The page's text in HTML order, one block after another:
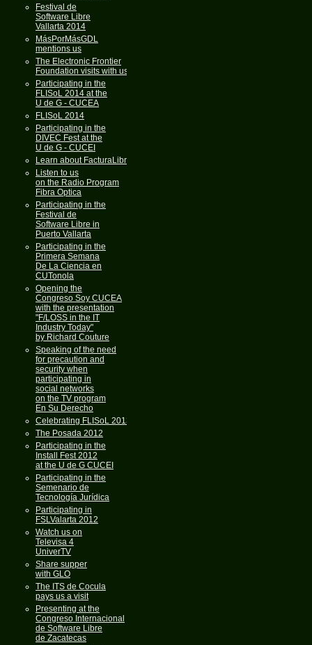
Festival de
Software Libre
Vallarta 2014
MásPorMásGDL
mentions us
The Electronic Frontier
Foundation visits with us
Participating in the
FLISoL 2014 at the
U de G - CUCEA
FLISoL 2014
Participating in the
DIVEC Fest at the
U de G - CUCEI
Learn about FacturaLibre
Listen to us
on the Radio Program
Fibra Optica
Participating in the
Festival de
Software Libre in
Puerto Vallarta
Participating in the
Primera Semana
De La Ciencia en
CUTonola
Opening the
Congreso Soy CUCEA
with the presentation
"F/LOSS in the IT
Industry Today"
by Richard Couture
Speaking of the need
for precaution and
security when
participating in
social networks
on the TV program
En Su Derecho
Celebrating FLISoL 2013
The Posada 2012
Participating in the
Install Fest 2012
at the U de G CUCEI
Participating in the
Semenario de
Tecnología Jurídica
Participating in
FSLValarta 2012
Watch us on
Televisa 4
UniverTV
Share supper
with GLO
The ITS de Cocula
pays us a visit
Presenting at the
Congreso Internacional
de Software Libre
de Zacatecas